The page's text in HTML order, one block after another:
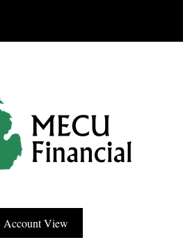
Account View